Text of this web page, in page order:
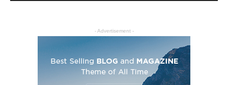
- Advertisement -